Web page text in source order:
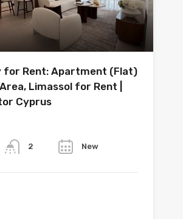
for Rent: Apartment (Flat)
Limassol for Rent |
Cyprus
2 New